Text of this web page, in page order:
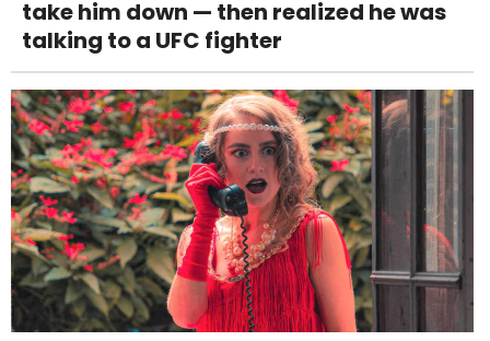
take him down — then realized he was
talking to a UFC fighter